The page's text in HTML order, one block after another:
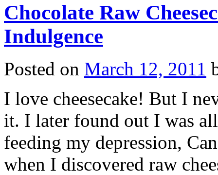
Chocolate Raw
Indulgence
Posted on March 12, 2011
I love cheesecake! But I
it. I later found out I was
feeding my depression,
when I discovered raw